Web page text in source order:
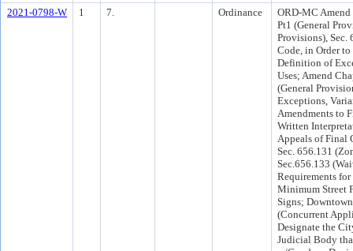
2021-0798-W
1 7. Ordinance
ORD-MC
Pt1 (General
Provisions), Sec.
Code, in Order
Definition of
Uses; Amend
(General
Exceptions,
Amendments to
Written
Appeals of Final
Sec. 656.131
Sec.656.133
Requirements
Minimum Street
Signs;
(Concurrent
Designate the
Judicial Body